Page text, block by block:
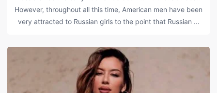
However, throughout all this time, American men have been
very attracted to Russian girls to the point that Russian ...